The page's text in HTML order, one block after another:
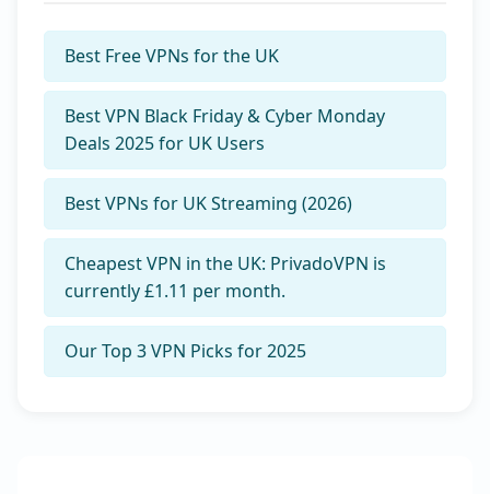
Best Free VPNs for the UK
Best VPN Black Friday & Cyber Monday
Deals 2025 for UK Users
Best VPNs for UK Streaming (2026)
Cheapest VPN in the UK: PrivadoVPN is
currently £1.11 per month.
Our Top 3 VPN Picks for 2025